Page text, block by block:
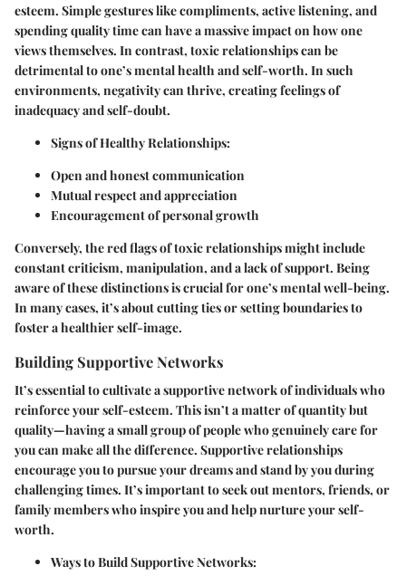
esteem. Simple gestures like compliments, active listening, and
spending quality time can have a massive impact on how one
views themselves. In contrast, toxic relationships can be
detrimental to one’s mental health and self-worth. In such
environments, negativity can thrive, creating feelings of
inadequacy and self-doubt.
Signs of Healthy Relationships:
Open and honest communication
Mutual respect and appreciation
Encouragement of personal growth
Conversely, the red flags of toxic relationships might include
constant criticism, manipulation, and a lack of support. Being
aware of these distinctions is crucial for one’s mental well-being.
In many cases, it’s about cutting ties or setting boundaries to
foster a healthier self-image.
Building Supportive Networks
It’s essential to cultivate a supportive network of individuals who
reinforce your self-esteem. This isn’t a matter of quantity but
quality—having a small group of people who genuinely care for
you can make all the difference. Supportive relationships
encourage you to pursue your dreams and stand by you during
challenging times. It’s important to seek out mentors, friends, or
family members who inspire you and help nurture your self-
worth.
Ways to Build Supportive Networks: